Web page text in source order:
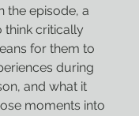
the episode, a
think critically
for them to
during
and what it
moments into